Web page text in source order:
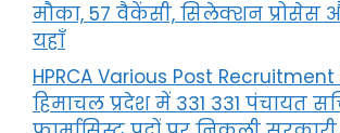
मौका, 57 वैकेंसी, सिलेक्शन प्रोसेस
यहाँ
HPRCA Various Post Recruitment
हिमाचल प्रदेश में 331 331 पंचायत